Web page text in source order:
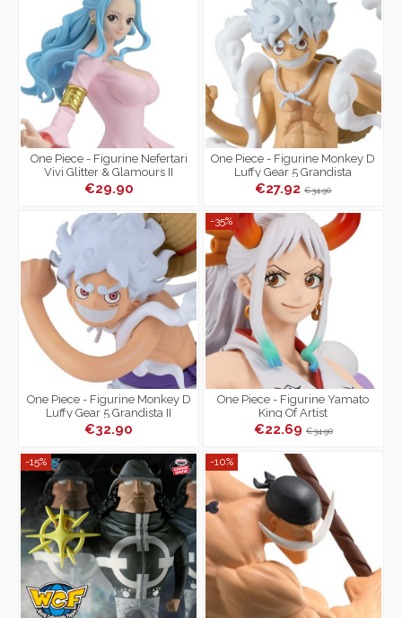
One Piece - Figurine Nefertari
Vivi Glitter & Glamours II
€29.90
One Piece - Figurine Monkey D
Luffy Gear 5 Grandista
€27.92€34.90
One Piece - Figurine Monkey D
Luffy Gear 5 Grandista II
€32.90
-35%
One Piece - Figurine Yamato
King Of Artist
€22.69€34.90
-15% -10%